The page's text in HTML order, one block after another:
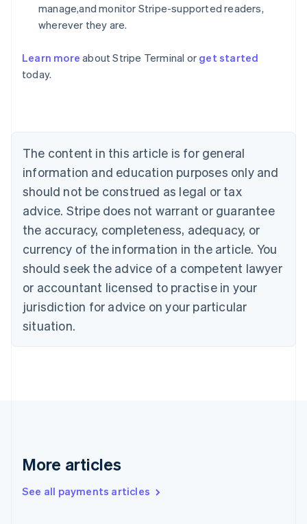
manage,and monitor Stripe-supported readers,
wherever they are.
Learn more about Stripe Terminal or get started
today.
The content in this article is for general
information and education purposes only and
should not be construed as legal or tax
advice. Stripe does not warrant or guarantee
the accuracy, completeness, adequacy, or
currency of the information in the article. You
should seek the advice of a competent lawyer
or accountant licensed to practise in your
jurisdiction for advice on your particular
situation.
More articles
See all payments articles
Australia
English
NederlandsFrançaisDeutschEnglish
Brazil
PortuguêsEnglish
Bulgaria
English
EnglishFrançais
Croatia
Italiano
Cyprus
English
Czech Republic
Denmark
English
English
English